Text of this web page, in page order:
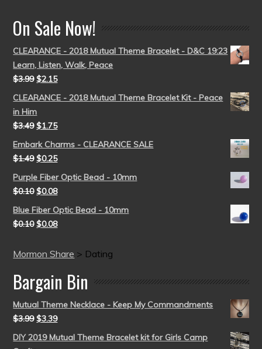
On Sale Now!
CLEARANCE - 2018 Mutual Theme Bracelet - D&C 19:23
Learn, Listen, Walk, Peace
$3.99 $2.15
CLEARANCE - 2018 Mutual Theme Bracelet Kit - Peace
in Him
$3.49 $1.75
Embark Charms - CLEARANCE SALE
$1.49 $0.25
Purple Fiber Optic Bead - 10mm
$0.10 $0.08
Blue Fiber Optic Bead - 10mm
$0.10 $0.08
Mormon Share > Dating
Bargain Bin
Mutual Theme Necklace - Keep My Commandments
$3.99 $3.39
DIY 2019 Mutual Theme Bracelet kit for Girls Camp